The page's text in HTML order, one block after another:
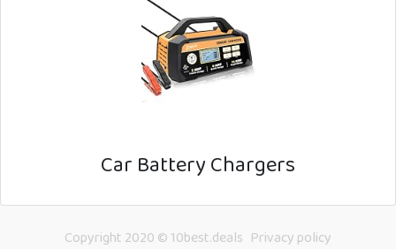
Car Battery Chargers
Copyright 2020 © 10best.deals Privacy policy